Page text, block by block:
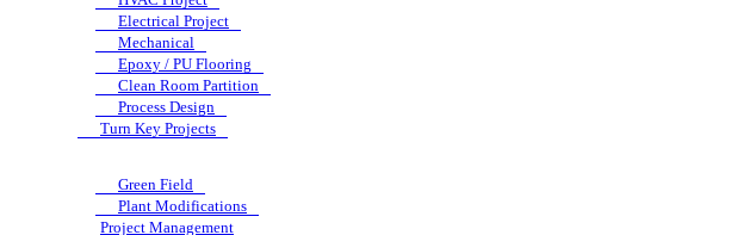
Electrical Project
Mechanical
Epoxy / PU Flooring
Clean Room Partition
Process Design
Turn Key Projects
Green Field
Plant Modifications
Project Management